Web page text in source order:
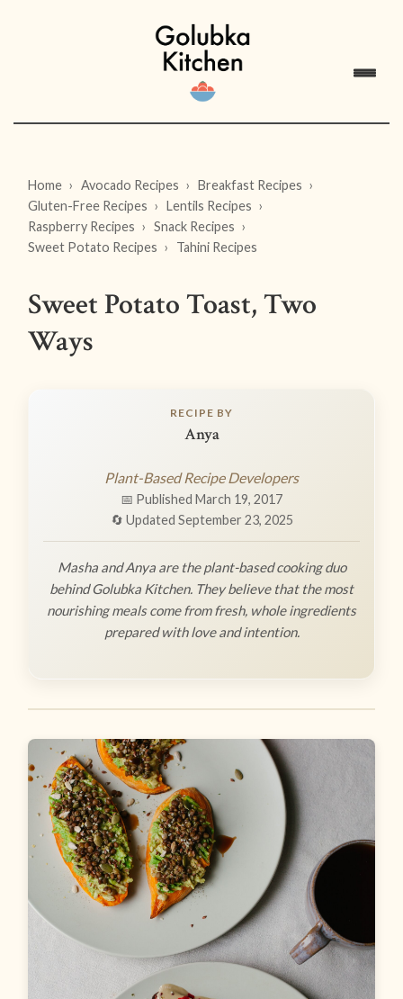
Home Avocado Recipes
Breakfast Recipes
Gluten-Free Recipes
Lentils Recipes
Raspberry Recipes
Snack Recipes
Sweet Potato Recipes
Tahini Recipes
Sweet Potato Toast, Two
Ways
RECIPE BY
Anya
Plant-Based Recipe Developers
📅 Published March 19, 2017
🔄 Updated September 23, 2025
Masha and Anya are the plant-based cooking duo
behind Golubka Kitchen. They believe that the most
nourishing meals come from fresh, whole ingredients
prepared with love and intention.